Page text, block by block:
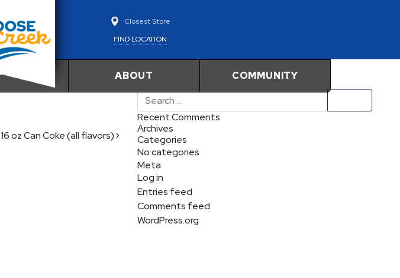
Closest Store
FIND LOCATION
ABOUT
COMMUNITY
16 oz Can Coke (all flavors)
Search
Recent Comments
Archives
Categories
No categories
Meta
Log in
Entries feed
Comments feed
WordPress.org